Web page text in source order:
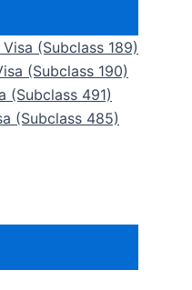
(Subclass 189)
(Subclass 190)
(Subclass 491)
(Subclass 485)